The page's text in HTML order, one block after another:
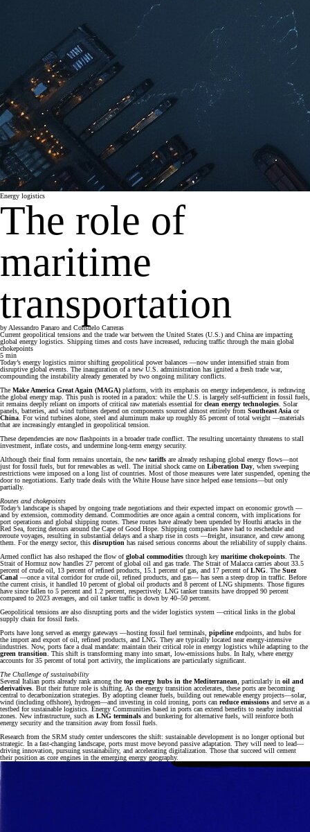
Energy logistics
The role of
maritime
transportation
by Alessandro Panaro and Consuelo Carreras
Current geopolitical tensions and the trade war between the United States (U.S.) and China are impacting
global energy logistics. Shipping times and costs have increased, reducing traffic through the main global
chokepoints
5 min
Today’s energy logistics mirror shifting geopolitical power balances —now under intensified strain from
disruptive global events. The inauguration of a new U.S. administration has ignited a fresh trade war,
compounding the instability already generated by two ongoing military conflicts.
The Make America Great Again (MAGA) platform, with its emphasis on energy independence, is redrawing
the global energy map. This push is rooted in a paradox: while the U.S. is largely self-sufficient in fossil fuels,
it remains deeply reliant on imports of critical raw materials essential forclean energy technologies . Solar
panels, batteries, and wind turbines depend on components sourced almost entirely from Southeast Asia or
China . For wind turbines alone, steel and aluminum make up roughly 85 percent of total weight —materials
that are increasingly entangled in geopolitical tension.
These dependencies are now flashpoints in a broader trade conflict. The resulting uncertainty threatens to stall
investment, inflate costs, and undermine long-term energy security.
Although their final form remains uncertain, the new tariffs are already reshaping global energy flows—not
just for fossil fuels, but for renewables as well. The initial shock came on Liberation Day , when sweeping
restrictions were imposed on a long list of countries. Most of those measures were later suspended, opening the
door to negotiations. Early trade deals with the White House have since helped ease tensions—but only
partially.
Routes and chokepoints
Today’s landscape is shaped by ongoing trade negotiations and their expected impact on economic growth —
and by extension, commodity demand. Commodities are once again a central concern, with implications for
port operations and global shipping routes. These routes have already been upended by Houthi attacks in the
Red Sea, forcing detours around the Cape of Good Hope. Shipping companies have had to reschedule and
reroute voyages, resulting in substantial delays and a sharp rise in costs —freight, insurance, and crew among
them. For the energy sector, this disruption has raised serious concerns about the reliability of supply chains.
Armed conflict has also reshaped the flow ofglobal commodities through key maritime chokepoints . The
Strait of Hormuz now handles 27 percent of global oil and gas trade. The Strait of Malacca carries about 33.5
percent of crude oil, 13 percent of refined products, 15.1 percent of gas, and 17 percent ofLNG . The Suez
Canal —once a vital corridor for crude oil, refined products, and gas— has seen a steep drop in traffic. Before
the current crisis, it handled 10 percent of global oil products and 8 percent of LNG shipments. Those figures
have since fallen to 5 percent and 1.2 percent, respectively. LNG tanker transits have dropped 90 percent
compared to 2023 averages, and oil tanker traffic is down by 40–50 percent.
Geopolitical tensions are also disrupting ports and the wider logistics system —critical links in the global
supply chain for fossil fuels.
Ports have long served as energy gateways —hosting fossil fuel terminals, pipelineendpoints, and hubs for
the import and export of oil, refined products, and LNG. They are typically located near energy-intensive
industries. Now, ports face a dual mandate: maintain their critical role in energy logistics while adapting to the
green transition . This shift is transforming many into smart, low-emissions hubs. In Italy, where energy
accounts for 35 percent of total port activity, the implications are particularly significant.
The Challenge of sustainability
Several Italian ports already rank among the top energy hubs in the Mediterranean , particularly in oil and
derivatives . But their future role is shifting. As the energy transition accelerates, these ports are becoming
central to decarbonization strategies. By adopting cleaner fuels, building out renewable energy projects—solar,
wind (including offshore), hydrogen—and investing in cold ironing, ports can reduce emissions and serve as a
testbed for sustainable logistics. Energy Communities based in ports can extend benefits to nearby industrial
zones. New infrastructure, such as LNG terminals and bunkering for alternative fuels, will reinforce both
energy security and the transition away from fossil fuels.
Research from the SRM study center underscores the shift: sustainable development is no longer optional but
strategic. In a fast-changing landscape, ports must move beyond passive adaptation. They will need to lead—
driving innovation, pursuing sustainability, and accelerating digitalization. Those that succeed will cement
their position as core engines in the emerging energy geography.